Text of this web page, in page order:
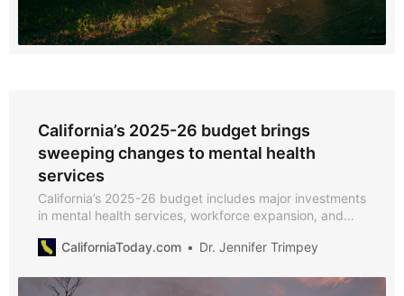
California’s 2025-26 budget brings
sweeping changes to mental health
services
California’s 2025-26 budget includes major investments
in mental health services, workforce expansion, and
CaliforniaToday.com
Dr. Jennifer Trimpey